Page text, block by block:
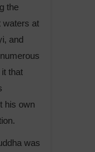
the
waters at
and
that
his own
was